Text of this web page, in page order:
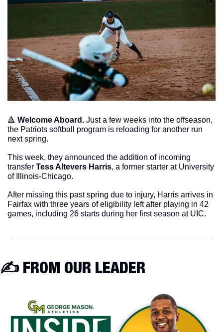
🔺 Welcome Aboard. Just a few weeks into the offseason,
the Patriots softball program is reloading for another run
next spring.
This week, they announced the addition of incoming
transfer Tess Altevers Harris, a former starter at University
of Illinois-Chicago.
After missing this past spring due to injury, Harris arrives in
Fairfax with three years of eligibility left after playing in 42
games, including 26 starts during her first season at UIC.
✍️ FROM OUR LEADER